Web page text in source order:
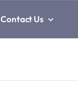
Contact Us